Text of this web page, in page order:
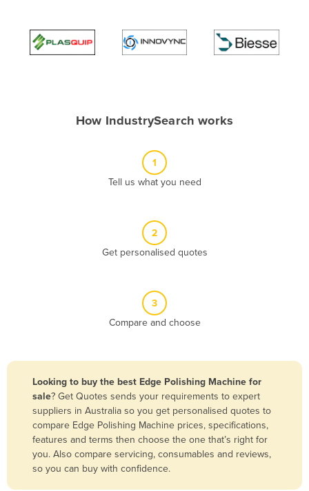
Albania
Algeria
Antigua and Barbuda
Belize
Benin
Bhutan
Bolivia
Bosnia and Herzegovina
Botswana
How IndustrySearch works
1
Tell us what you need
2
Get personalised quotes
3
Compare and choose
Looking to buy the best Edge Polishing Machine for
sale? Get Quotes sends your requirements to expert
suppliers in Australia so you get personalised quotes to
compare Edge Polishing Machine prices, specifications,
features and terms then choose the one that’s right for
you. Also compare servicing, consumables and reviews,
so you can buy with confidence.